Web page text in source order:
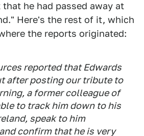
he had passed away at
Here's the rest of it, which
the reports originated:
reported that Edwards
after posting our tribute to
a former colleague of
to track him down to his
speak to him
confirm that he is very